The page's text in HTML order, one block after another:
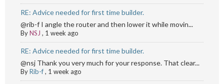
RE: Advice needed for first time builder.
@rib-f I angle the router and then lower it while movin...
ByNSJ , 1 week ago
RE: Advice needed for first time builder.
@nsj Thank you very much for your response. That clear...
ByRib-f, 1 week ago